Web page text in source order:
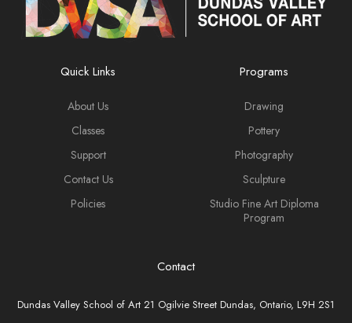
Quick Links
About Us
Classes
Support
Contact Us
Policies
Programs
Drawing
Pottery
Photography
Sculpture
Studio Fine Art Diploma
Program
Contact
Dundas Valley School of Art 21 Ogilvie Street Dundas, Ontario, L9H 2S1